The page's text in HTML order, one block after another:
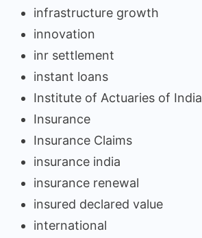
infrastructure growth
innovation
inr settlement
instant loans
Institute of Actuaries of India
Insurance
Insurance Claims
insurance india
insurance renewal
insured declared value
international